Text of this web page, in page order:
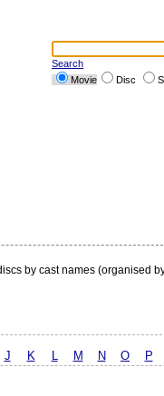
Search
Movie
Disc
by cast names (organised
J K L M N O P